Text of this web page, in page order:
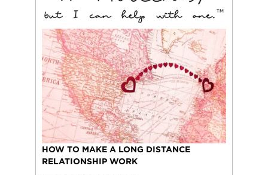
HOW TO MAKE A LONG DISTANCE
RELATIONSHIP WORK